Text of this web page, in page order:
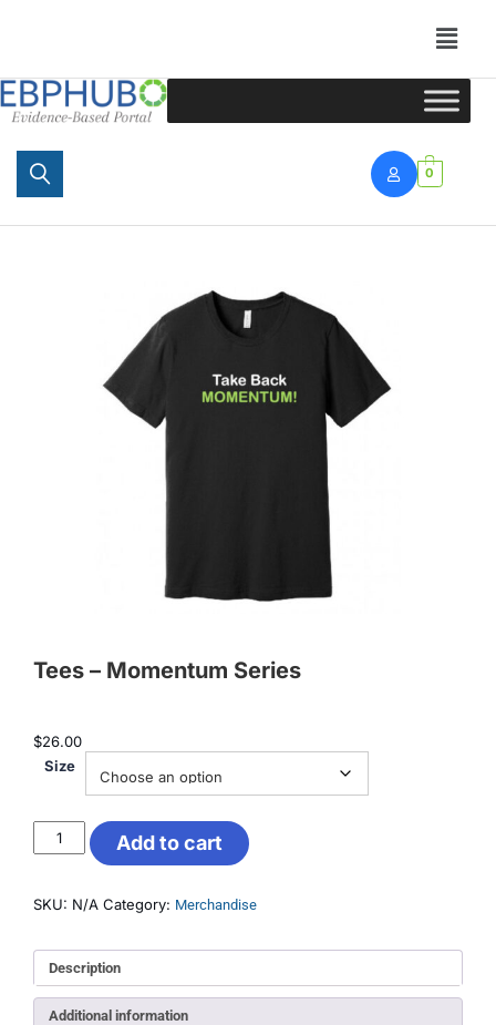
0
Tees – Momentum Series
$26.00
Size
Add to cart
SKU: N/A Category: Merchandise
Description
Additional information